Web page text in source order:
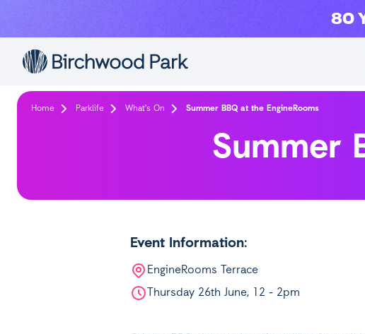
80
Home Parklife What's On Summer BBQ at the EngineRooms
Summer
Event Information:
EngineRooms Terrace
Thursday 26th June, 12 - 2pm